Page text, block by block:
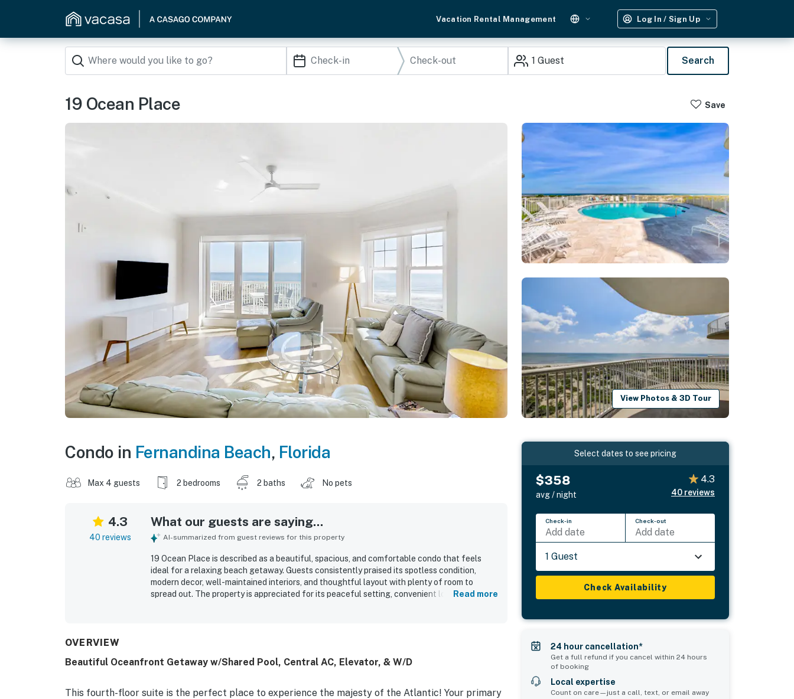
Vacation Rental Management Log In / Sign Up
1 Guest Search
19 Ocean Place Save
View Photos & 3D Tour
Condo in Fernandina Beach, Florida
Max 4 guests 2 bedrooms 2 baths No pets
4.3
40 reviews
What our guests are saying...
AI-summarized from guest reviews for this property
19 Ocean Place is described as a beautiful, spacious, and comfortable condo that feels
ideal for a relaxing beach getaway. Guests consistently praised its spotless condition,
modern decor, well-maintained interiors, and thoughtful layout with plenty of room to
spread out. The property is appreciated for its peaceful setting, convenient location, easy
Read more
OVERVIEW
Beautiful Oceanfront Getaway w/Shared Pool, Central AC, Elevator, & W/D
This fourth-floor suite is the perfect place to experience the majesty of the Atlantic! Your primary
Select dates to see pricing
$358
avg / night
4.3
40 reviews
Check-in
Add date
Check-out
Add date
1 Guest
Check Availability
24 hour cancellation*
Get a full refund if you cancel within 24 hours
of booking
Local expertise
Count on care—just a call, text, or email away